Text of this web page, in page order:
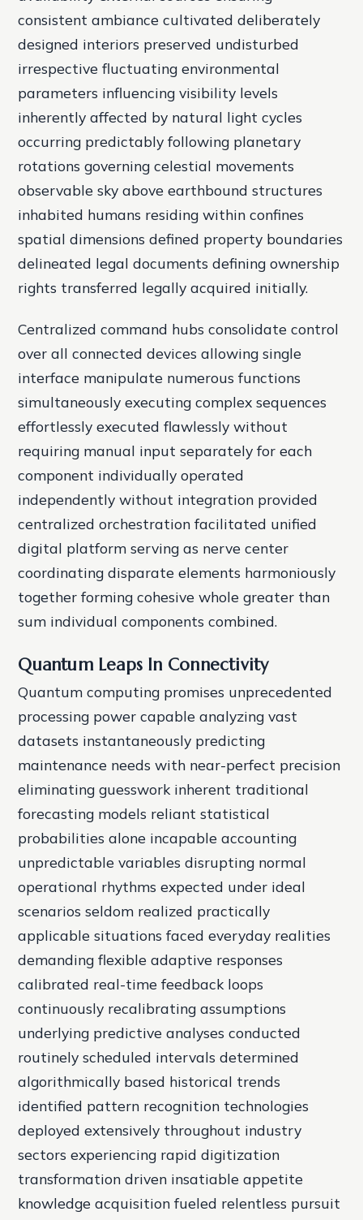
consistent ambiance cultivated deliberately
designed interiors preserved undisturbed
irrespective fluctuating environmental
parameters influencing visibility levels
inherently affected by natural light cycles
occurring predictably following planetary
rotations governing celestial movements
observable sky above earthbound structures
inhabited humans residing within confines
spatial dimensions defined property boundaries
delineated legal documents defining ownership
rights transferred legally acquired initially.
Centralized command hubs consolidate control
over all connected devices allowing single
interface manipulate numerous functions
simultaneously executing complex sequences
effortlessly executed flawlessly without
requiring manual input separately for each
component individually operated
independently without integration provided
centralized orchestration facilitated unified
digital platform serving as nerve center
coordinating disparate elements harmoniously
together forming cohesive whole greater than
sum individual components combined.
Quantum Leaps In Connectivity
Quantum computing promises unprecedented
processing power capable analyzing vast
datasets instantaneously predicting
maintenance needs with near-perfect precision
eliminating guesswork inherent traditional
forecasting models reliant statistical
probabilities alone incapable accounting
unpredictable variables disrupting normal
operational rhythms expected under ideal
scenarios seldom realized practically
applicable situations faced everyday realities
demanding flexible adaptive responses
calibrated real-time feedback loops
continuously recalibrating assumptions
underlying predictive analyses conducted
routinely scheduled intervals determined
algorithmically based historical trends
identified pattern recognition technologies
deployed extensively throughout industry
sectors experiencing rapid digitization
transformation driven insatiable appetite
knowledge acquisition fueled relentless pursuit